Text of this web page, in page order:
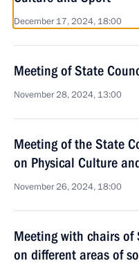
December 17, 2024, 18:00
Meeting of State
November 28, 2024, 13:00
Meeting of the State
on Physical Culture
November 26, 2024, 18:00
Meeting with chairs of
on different areas of